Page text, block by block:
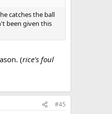
catches the ball
been given this
(rice's foul
#45